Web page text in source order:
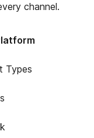
channel.
Types